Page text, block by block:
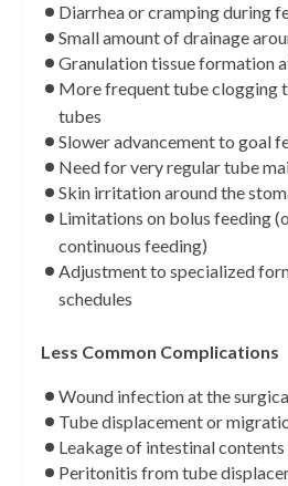
Diarrhea or cramping during
Small amount of drainage
Granulation tissue formation
More frequent tube clogging
tubes
Slower advancement to goal
Need for very regular tube
Skin irritation around the
Limitations on bolus feeding
continuous feeding)
Adjustment to specialized
schedules
Less Common Complications
Wound infection at the
Tube displacement or
Leakage of intestinal
Peritonitis from tube